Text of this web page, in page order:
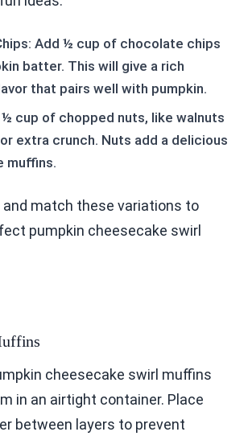
Add ½ cup of chocolate chips
batter. This will give a rich
that pairs well with pumpkin.
cup of chopped nuts, like walnuts
extra crunch. Nuts add a delicious
muffins.
and match these variations to
pumpkin cheesecake swirl
cheesecake swirl muffins
in an airtight container. Place
between layers to prevent